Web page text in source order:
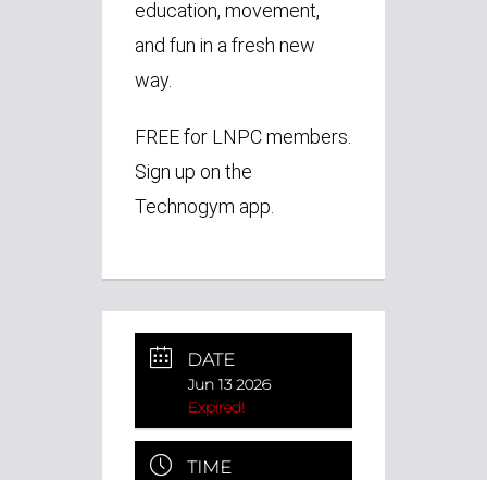
education, movement,
and fun in a fresh new
way.
FREE for LNPC members.
Sign up on the
Technogym app.
DATE
Jun 13 2026
Expired!
TIME